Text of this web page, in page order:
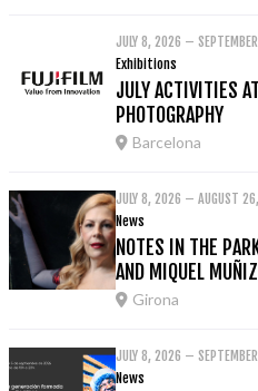
JULY 8, 2026 –
Exhibitions
JULY ACTIVITIES
PHOTOGRAPHY
Barcelona
JULY 8, 2026 – AUGUST
News
NOTES IN THE
AND MIQUEL MUÑIZ
Girona
JULY 8, 2026 –
News